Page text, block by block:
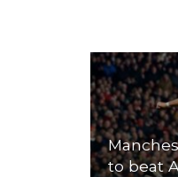
to beat